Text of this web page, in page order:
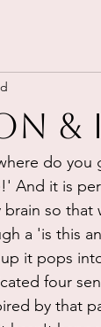
&
do you
And it is
so that
a 'is this
it pops
four
by that